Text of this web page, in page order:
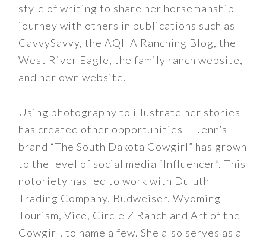
style of writing to share her horsemanship
journey with others in publications such as
CavvySavvy, the AQHA Ranching Blog, the
West River Eagle, the family ranch website,
and her own website.
Using photography to illustrate her stories
has created other opportunities -- Jenn’s
brand “The South Dakota Cowgirl” has grown
to the level of social media “Influencer”. This
notoriety has led to work with Duluth
Trading Company, Budweiser, Wyoming
Tourism, Vice, Circle Z Ranch and Art of the
Cowgirl, to name a few. She also serves as a